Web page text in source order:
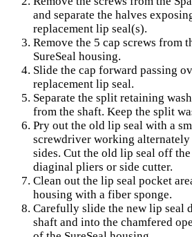
and separate the halves
replacement lip seal(s).
Remove the 5 cap screws from
SureSeal housing.
Slide the cap forward passing
replacement lip seal.
Separate the split retaining
from the shaft. Keep the split
Pry out the old lip seal with a
screwdriver working alternately
sides. Cut the old lip seal off
diaginal pliers or side cutter.
Clean out the lip seal pocket
housing with a fiber sponge.
Carefully slide the new lip seal
shaft and into the chamfered